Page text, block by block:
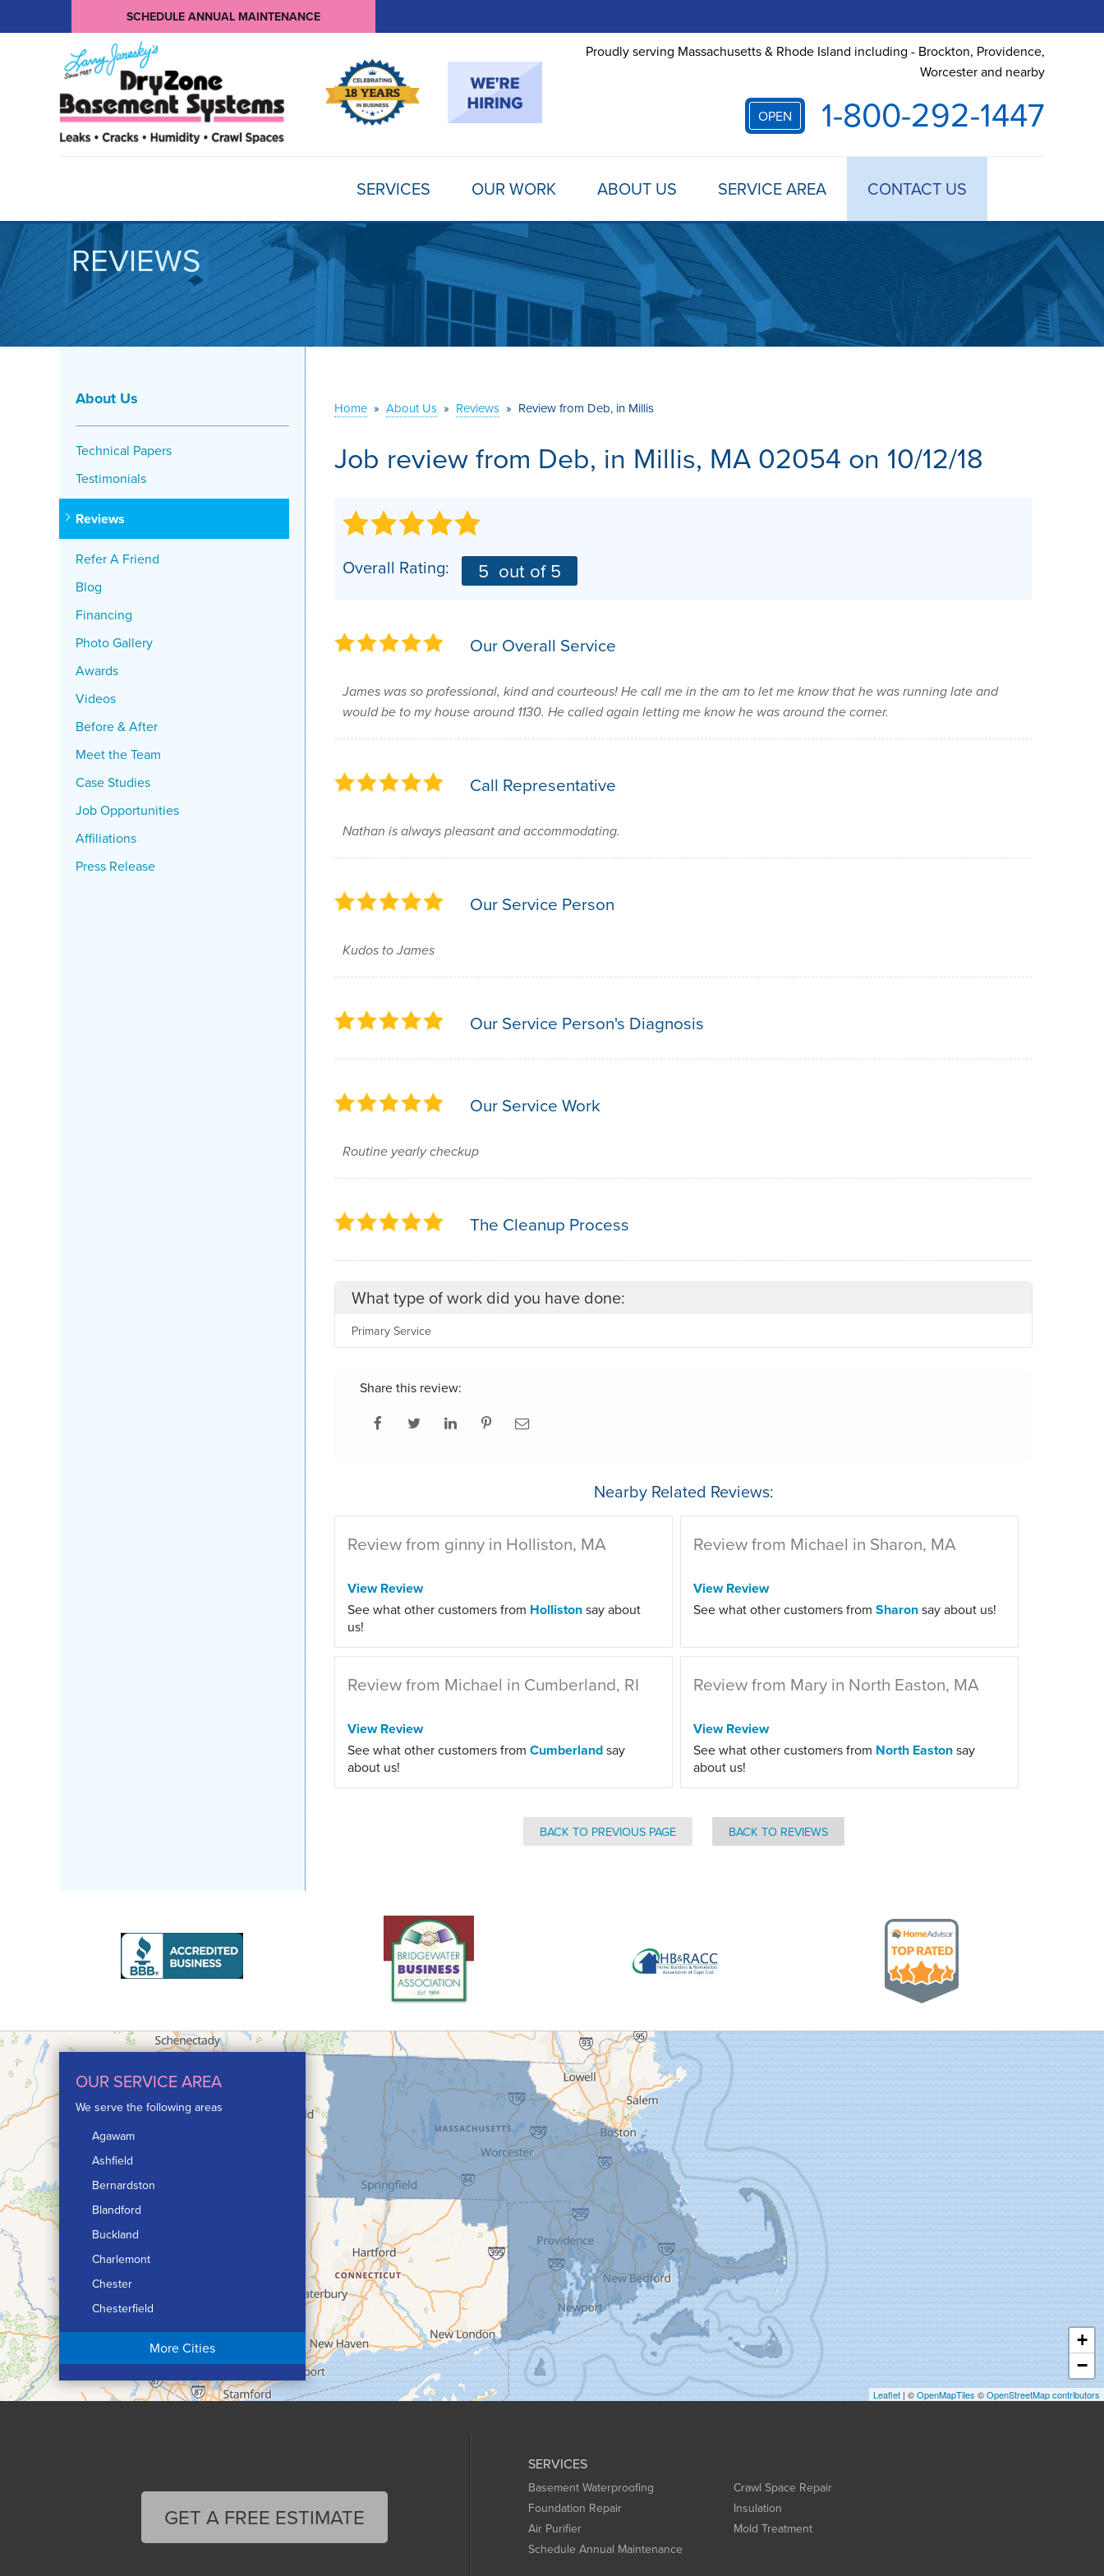
SCHEDULE ANNUAL MAINTENANCE
Proudly serving Massachusetts & Rhode Island including - Brockton, Providence,
Worcester and nearby
OPEN 1-800-292-1447
SERVICES
BASEMENT WATERPROOFING
Products
Basement Crack Repair
Sump Pumps
Crawl Space Repair Solutions
FOUNDATION REPAIR
Foundation Problems
Foundation Repair Products
Foundation Repair Costs
AIR PURIFIER
MOLD TREATMENT
SCHEDULE ANNUAL MAINTENANCE
FREE ESTIMATE
OUR WORK
TESTIMONIALS
REVIEWS
PHOTO GALLERY
BEFORE & AFTER
CASE STUDIES
ABOUT US
REFER A FRIEND
FINANCING
AWARDS
JOB OPPORTUNITIES
AFFILIATIONS
SERVICE AREA CONTACT US
REVIEWS
Home » About Us » Reviews » Review from Deb, in Millis
Job review from Deb, in Millis, MA 02054 on 10/12/18
Overall Rating: 5 out of 5
Our Overall Service
James was so professional, kind and courteous! He call me in the am to let me know that he was running late and
would be to my house around 1130. He called again letting me know he was around the corner.
Call Representative
Nathan is always pleasant and accommodating.
Our Service Person
Kudos to James
Our Service Person's Diagnosis
Our Service Work
Routine yearly checkup
The Cleanup Process
What type of work did you have done:
Primary Service
Share this review:
Nearby Related Reviews:
Review from ginny in Holliston, MA
View Review
See what other customers from Hollistonsay about
us!
Review from Michael in Sharon, MA
View Review
See what other customers from Sharonsay about us!
Review from Michael in Cumberland, RI
View Review
See what other customers from Cumberlandsay
about us!
Review from Mary in North Easton, MA
View Review
See what other customers from North Eastonsay
about us!
BACK TO PREVIOUS PAGE BACK TO REVIEWS
About Us
Technical Papers
Testimonials
Reviews
Refer A Friend
Blog
Financing
Photo Gallery
Awards
Videos
Before & After
Meet the Team
Case Studies
Job Opportunities
Affiliations
Press Release
OUR SERVICE AREA
We serve the following areas
Agawam
Ashfield
Bernardston
Blandford
Buckland
Charlemont
Chester
Chesterfield
Chicopee
Conway
More Cities
+
−
Leaflet | ©OpenMapTiles ©OpenStreetMap contributors
SERVICES
Basement Waterproofing
Crawl Space Repair
Foundation Repair
Insulation
Air Purifier
Mold Treatment
Schedule Annual Maintenance
GET A FREE ESTIMATE